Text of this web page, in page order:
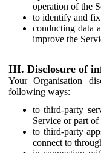
operation of the
to identify and fix
conducting data
improve the
III. Disclosure of
Your Organisation
following ways:
to third-party
Service or part of
to third-party
connect to